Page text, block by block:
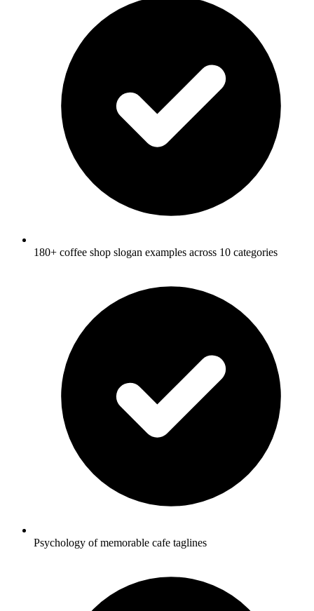
180+ coffee shop slogan examples across 10 categories
Psychology of memorable cafe taglines